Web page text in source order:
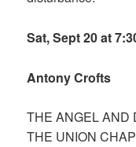
Sat, Sept 20 at
Antony Crofts
THE ANGEL AND
THE UNION